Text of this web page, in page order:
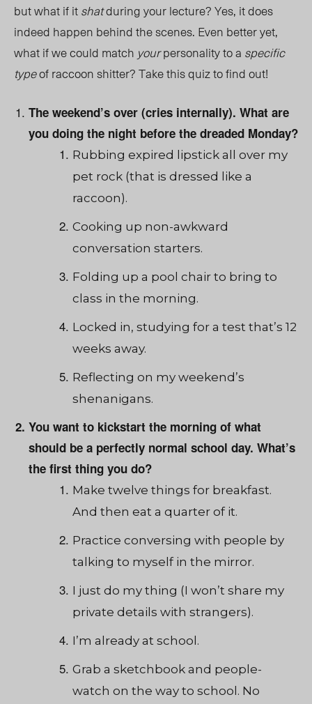
but what if itshatduring your lecture? Yes, it does
indeed happen behind the scenes. Even better yet,
what if we could match yourpersonality to a specific
typeof raccoon shitter? Take this quiz to find out!
The weekend’s over (cries internally). What are
you doing the night before the dreaded Monday?
Rubbing expired lipstick all over my
pet rock (that is dressed like a
raccoon).
Cooking up non-awkward
conversation starters.
Folding up a pool chair to bring to
class in the morning.
Locked in, studying for a test that’s 12
weeks away.
Reflecting on my weekend’s
shenanigans.
You want to kickstart the morning of what
should be a perfectly normal school day. What’s
the first thing you do?
Make twelve things for breakfast.
And then eat a quarter of it.
Practice conversing with people by
talking to myself in the mirror.
I just do my thing (I won’t share my
private details with strangers).
I’m already at school.
Grab a sketchbook and people-
watch on the way to school. No